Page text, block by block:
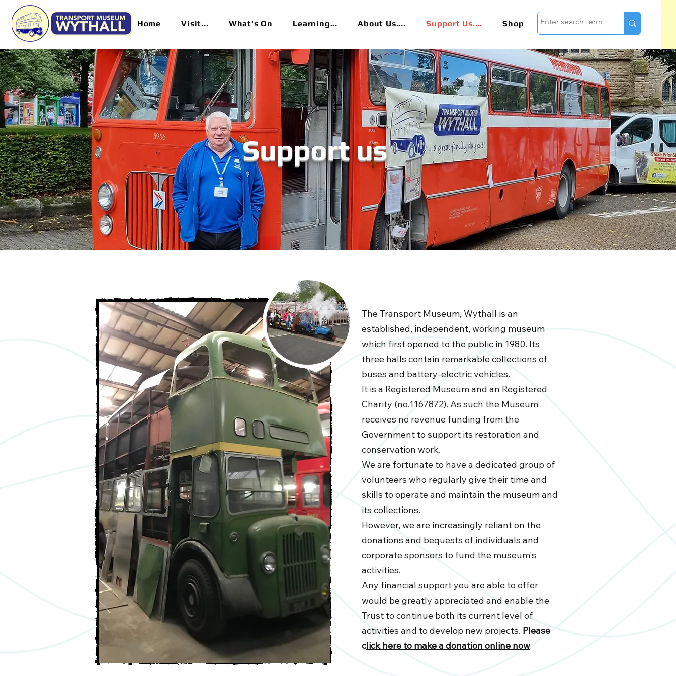
Home Visit... What's On Learning... About Us.... Support Us.... Shop
Support us
The Transport Museum, Wythall is an
established, independent, working museum
which first opened to the public in 1980. Its
three halls contain remarkable collections of
buses and battery-electric vehicles.
It is a Registered Museum and an Registered
Charity (no.1167872). As such the Museum
receives no revenue funding from the
Government to support its restoration and
conservation work.
We are fortunate to have a dedicated group of
volunteers who regularly give their time and
skills to operate and maintain the museum and
its collections.
However, we are increasingly reliant on the
donations and bequests of individuals and
corporate sponsors to fund the museum's
activities.
Any financial support you are able to offer
would be greatly appreciated and enable the
Trust to continue both its current level of
activities and to develop new projects. Please
click here to make a donation online now